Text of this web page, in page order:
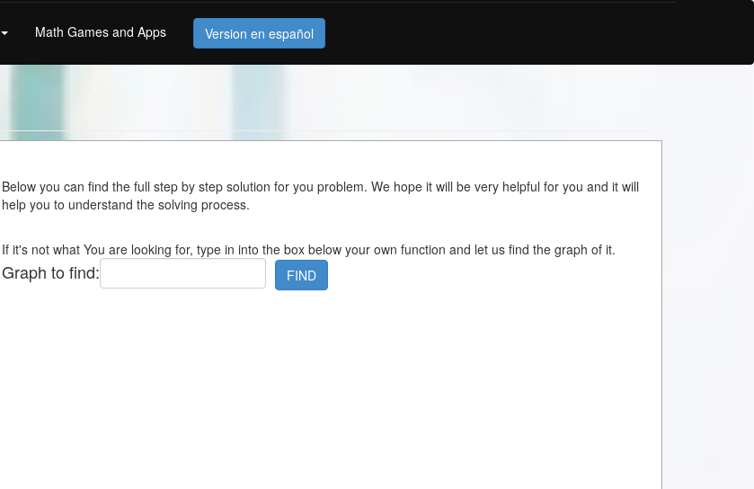
Math Games and Apps Version en español
Below you can find the full step by step solution for you problem. We hope it will be very helpful for you and it will
help you to understand the solving process.
If it's not what You are looking for, type in into the box below your own function and let us find the graph of it.
Graph to find: FIND